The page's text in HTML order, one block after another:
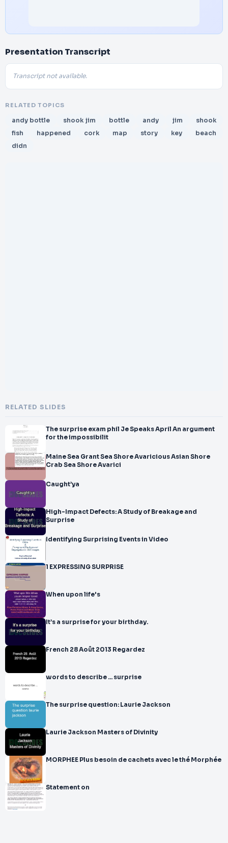
Presentation Transcript
Transcript not available.
RELATED TOPICS
andy bottle shook jim bottle andy jim
shook
fish
happened cork map story key
beach
didn
RELATED SLIDES
The surprise exam phil Je Speaks April An argument
for the impossibilit
Maine Sea Grant Sea Shore Avaricious Asian Shore
Crab Sea Shore Avarici
Caught’ya
High-Impact Defects: A Study of Breakage and
Surprise
Identifying Surprising Events in Video
1 EXPRESSING SURPRISE
When upon life's
It’s a surprise for your birthday.
French 28 Août 2013 Regardez
words to describe ... surprise
The surprise question: Laurie Jackson
Laurie Jackson Masters of Divinity
MORPHEE Plus besoin de cachets avec le thé Morphée
Statement on